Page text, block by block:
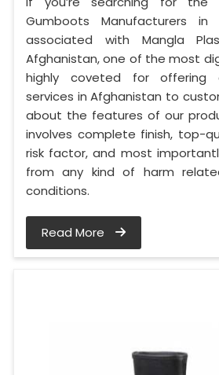
Gumboots Manufacturers in
associated with Mangla
Afghanistan, one of the most
highly coveted for offering
services in Afghanistan to
about the features of our
involves complete finish, top-
risk factor, and most
from any kind of harm
conditions.
Read More